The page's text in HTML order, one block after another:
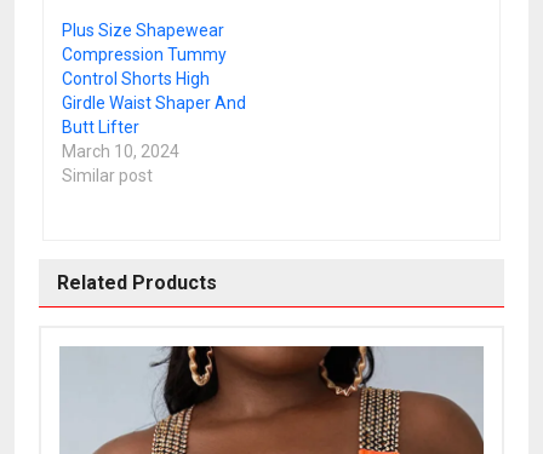
Plus Size Shapewear
Compression Tummy
Control Shorts High
Girdle Waist Shaper And
Butt Lifter
March 10, 2024
Similar post
Related Products